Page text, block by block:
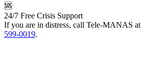
🆘
24/7 Free Crisis Support
If you are in distress, call Tele-MANAS at
599-0019.